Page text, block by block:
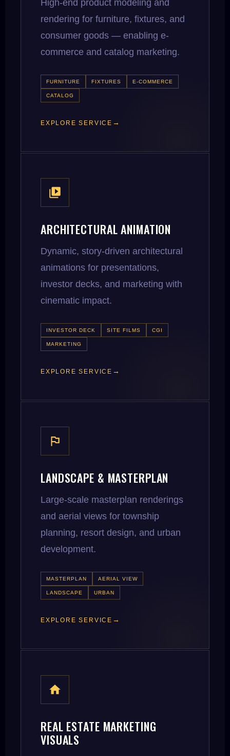
High-end product modeling and
rendering for furniture, fixtures, and
consumer goods — enabling e-
commerce and catalog marketing.
FURNITURE FIXTURES E-COMMERCE
CATALOG
EXPLORE SERVICE
ARCHITECTURAL ANIMATION
Dynamic, story-driven architectural
animations for presentations,
investor decks, and marketing with
cinematic impact.
INVESTOR DECK SITE FILMS CGI
MARKETING
EXPLORE SERVICE
LANDSCAPE & MASTERPLAN
Large-scale masterplan renderings
and aerial views for township
planning, resort design, and urban
development.
MASTERPLAN AERIAL VIEW
LANDSCAPE URBAN
EXPLORE SERVICE
REAL ESTATE MARKETING
VISUALS